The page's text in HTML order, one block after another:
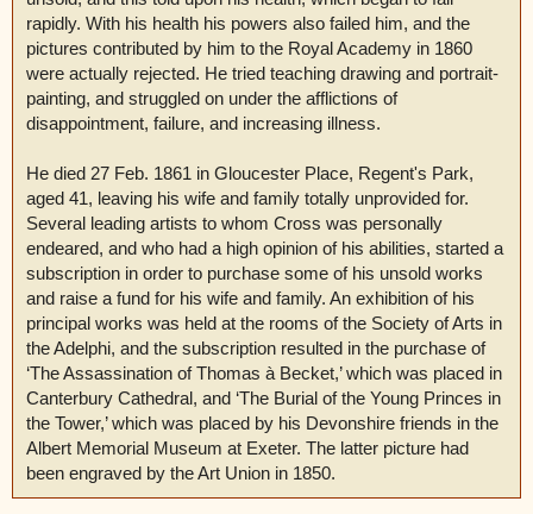
rapidly. With his health his powers also failed him, and the
pictures contributed by him to the Royal Academy in 1860
were actually rejected. He tried teaching drawing and portrait-
painting, and struggled on under the afflictions of
disappointment, failure, and increasing illness.
He died 27 Feb. 1861 in Gloucester Place, Regent's Park,
aged 41, leaving his wife and family totally unprovided for.
Several leading artists to whom Cross was personally
endeared, and who had a high opinion of his abilities, started a
subscription in order to purchase some of his unsold works
and raise a fund for his wife and family. An exhibition of his
principal works was held at the rooms of the Society of Arts in
the Adelphi, and the subscription resulted in the purchase of
‘The Assassination of Thomas à Becket,’ which was placed in
Canterbury Cathedral, and ‘The Burial of the Young Princes in
the Tower,’ which was placed by his Devonshire friends in the
Albert Memorial Museum at Exeter. The latter picture had
been engraved by the Art Union in 1850.